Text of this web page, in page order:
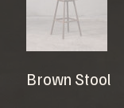
Brown Stool